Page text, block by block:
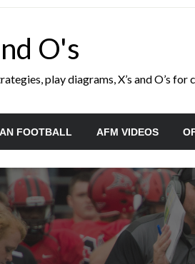
O's
play diagrams, X’s and O’s for
FOOTBALL AFM VIDEOS